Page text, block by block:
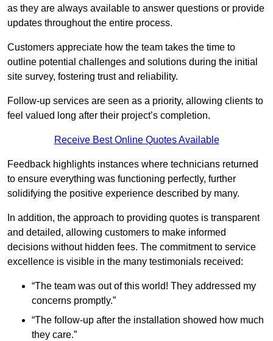
as they are always available to answer questions or provide
updates throughout the entire process.
Customers appreciate how the team takes the time to
outline potential challenges and solutions during the initial
site survey, fostering trust and reliability.
Follow-up services are seen as a priority, allowing clients to
feel valued long after their project’s completion.
Receive Best Online Quotes Available
Feedback highlights instances where technicians returned
to ensure everything was functioning perfectly, further
solidifying the positive experience described by many.
In addition, the approach to providing quotes is transparent
and detailed, allowing customers to make informed
decisions without hidden fees. The commitment to service
excellence is visible in the many testimonials received:
“The team was out of this world! They addressed my
concerns promptly.”
“The follow-up after the installation showed how much
they care.”